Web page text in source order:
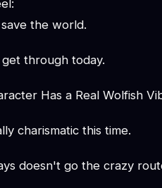
the world.
through today.
Has a Real Wolfish
charismatic this time.
doesn't go the crazy